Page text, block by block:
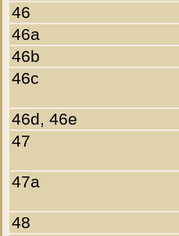
46
46a
46b
46c
46d, 46e
47
47a
48